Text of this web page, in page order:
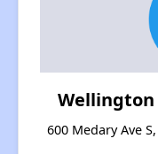
600 Medary Ave